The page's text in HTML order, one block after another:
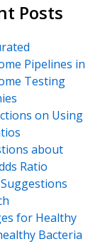
Posts
Pipelines in
Testing
on Using
about
Ratio
for Healthy
Bacteria